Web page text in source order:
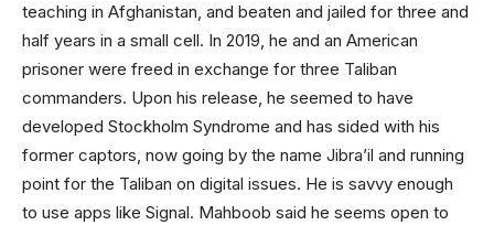
teaching in Afghanistan, and beaten and jailed for three and
half years in a small cell. In 2019, he and an American
prisoner were freed in exchange for three Taliban
commanders. Upon his release, he seemed to have
developed Stockholm Syndrome and has sided with his
former captors, now going by the name Jibra’il and running
point for the Taliban on digital issues. He is savvy enough
to use apps like Signal. Mahboob said he seems open to